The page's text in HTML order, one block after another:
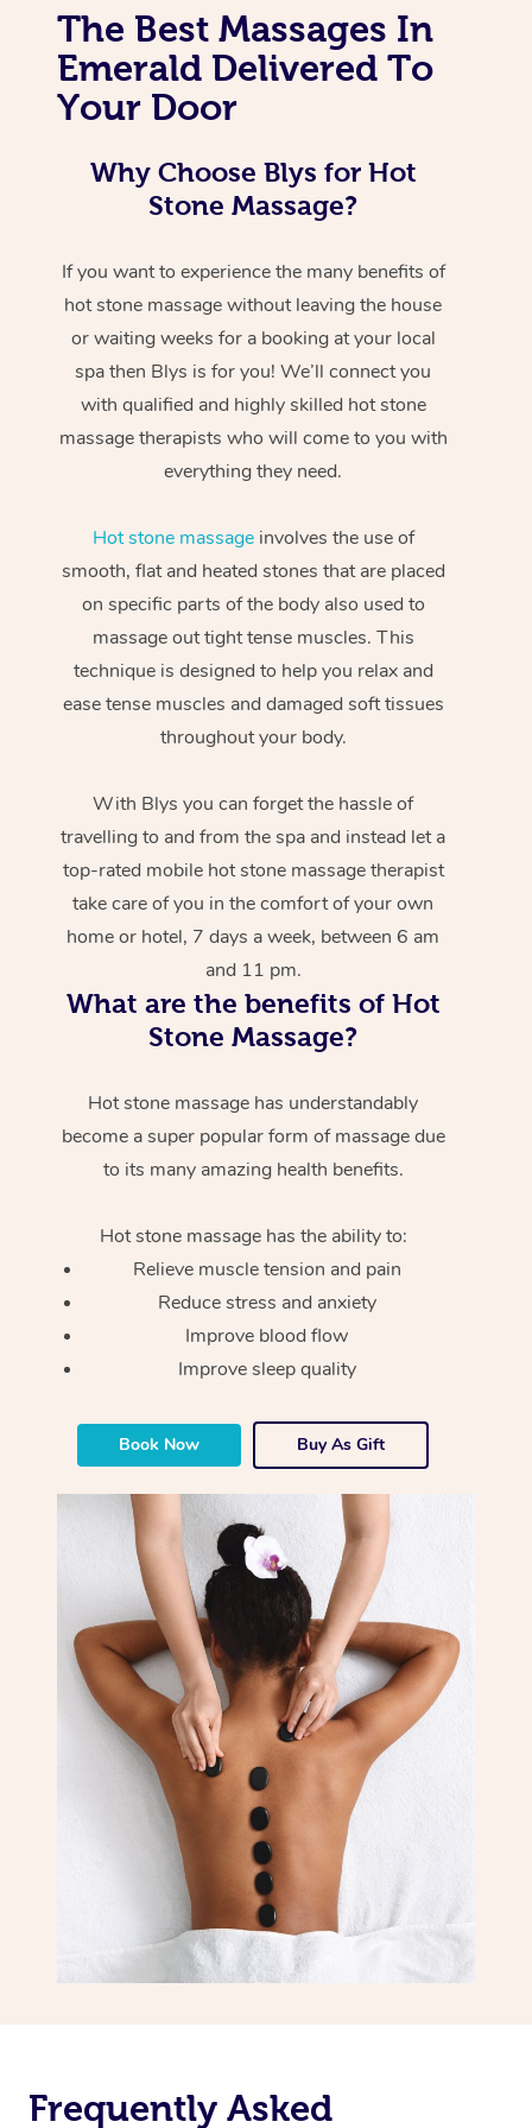
The Best Massages In
Emerald Delivered To
Your Door
Why Choose Blys for Hot
Stone Massage?
If you want to experience the many benefits of
hot stone massage without leaving the house
or waiting weeks for a booking at your local
spa then Blys is for you! We’ll connect you
with qualified and highly skilled hot stone
massage therapists who will come to you with
everything they need.
Hot stone massageinvolves the use of
smooth, flat and heated stones that are placed
on specific parts of the body also used to
massage out tight tense muscles. This
technique is designed to help you relax and
ease tense muscles and damaged soft tissues
throughout your body.
With Blys you can forget the hassle of
travelling to and from the spa and instead let a
top-rated mobile hot stone massage therapist
take care of you in the comfort of your own
home or hotel, 7 days a week, between 6 am
and 11 pm.
What are the benefits of Hot
Stone Massage?
Hot stone massage has understandably
become a super popular form of massage due
to its many amazing health benefits.
Hot stone massage has the ability to:
Relieve muscle tension and pain
Reduce stress and anxiety
Improve blood flow
Improve sleep quality
Book Now Buy As Gift
Frequently Asked